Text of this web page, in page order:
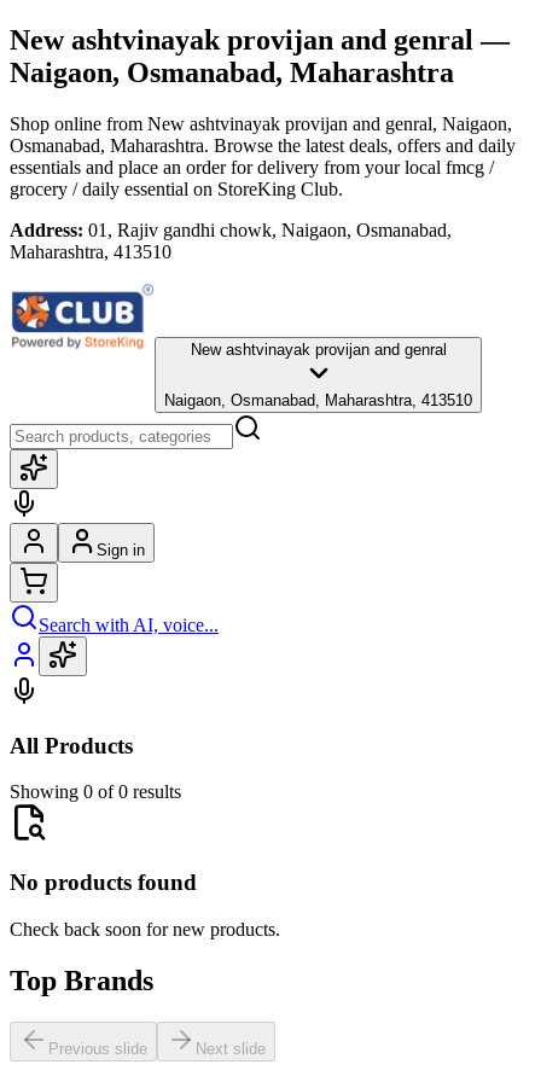
New ashtvinayak provijan and genral —
Naigaon, Osmanabad, Maharashtra
Shop online from New ashtvinayak provijan and genral, Naigaon,
Osmanabad, Maharashtra. Browse the latest deals, offers and daily
essentials and place an order for delivery from your local fmcg /
grocery / daily essential on StoreKing Club.
Address: 01, Rajiv gandhi chowk, Naigaon, Osmanabad,
Maharashtra, 413510
New ashtvinayak provijan and genral
Naigaon, Osmanabad, Maharashtra, 413510
Sign in
Search with AI, voice...
All Products
Showing 0 of 0 results
No products found
Check back soon for new products.
Top Brands
Previous slide Next slide